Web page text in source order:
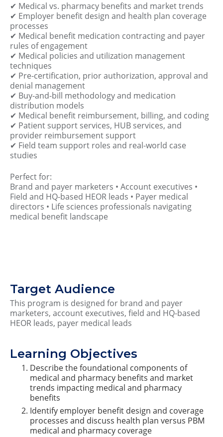
✔ Medical vs. pharmacy benefits and market trends
✔ Employer benefit design and health plan coverage
processes
✔ Medical benefit medication contracting and payer
rules of engagement
✔ Medical policies and utilization management
techniques
✔ Pre-certification, prior authorization, approval and
denial management
✔ Buy-and-bill methodology and medication
distribution models
✔ Medical benefit reimbursement, billing, and coding
✔ Patient support services, HUB services, and
provider reimbursement support
✔ Field team support roles and real-world case
studies
Perfect for:
Brand and payer marketers • Account executives •
Field and HQ-based HEOR leads • Payer medical
directors • Life sciences professionals navigating
medical benefit landscape
Target Audience
This program is designed for brand and payer
marketers, account executives, field and HQ-based
HEOR leads, payer medical leads
Learning Objectives
Describe the foundational components of
medical and pharmacy benefits and market
trends impacting medical and pharmacy
benefits
Identify employer benefit design and coverage
processes and discuss health plan versus PBM
medical and pharmacy coverage